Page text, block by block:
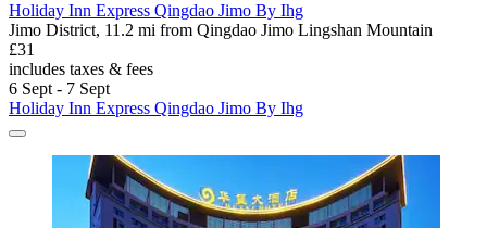
Holiday Inn Express Qingdao Jimo By Ihg
Jimo District, 11.2 mi from Qingdao Jimo Lingshan Mountain
£31
includes taxes & fees
6 Sept - 7 Sept
Holiday Inn Express Qingdao Jimo By Ihg